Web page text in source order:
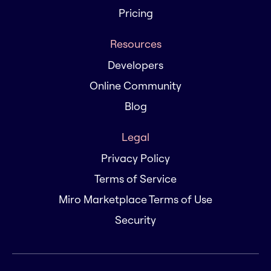
Pricing
Resources
Developers
Online Community
Blog
Legal
Privacy Policy
Terms of Service
Miro Marketplace Terms of Use
Security